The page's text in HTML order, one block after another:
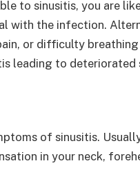
to sinusitis, you are
with the infection.
or difficulty
leading to
of sinusitis.
in your neck,